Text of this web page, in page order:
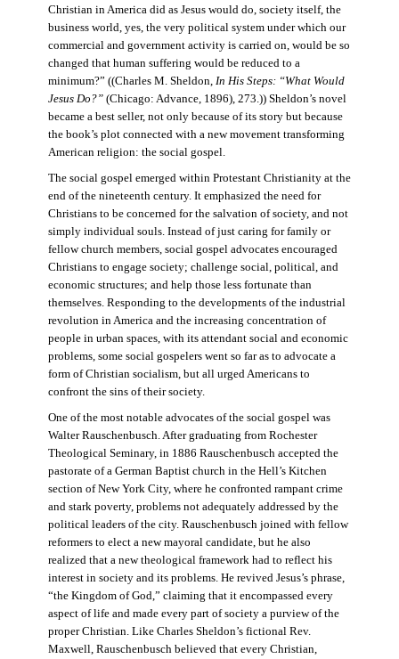
Christian in America did as Jesus would do, society itself, the
business world, yes, the very political system under which our
commercial and government activity is carried on, would be so
changed that human suffering would be reduced to a
minimum?” ((Charles M. Sheldon, In His Steps: “What Would
Jesus Do?”(Chicago: Advance, 1896), 273.)) Sheldon’s novel
became a best seller, not only because of its story but because
the book’s plot connected with a new movement transforming
American religion: the social gospel.
The social gospel emerged within Protestant Christianity at the
end of the nineteenth century. It emphasized the need for
Christians to be concerned for the salvation of society, and not
simply individual souls. Instead of just caring for family or
fellow church members, social gospel advocates encouraged
Christians to engage society; challenge social, political, and
economic structures; and help those less fortunate than
themselves. Responding to the developments of the industrial
revolution in America and the increasing concentration of
people in urban spaces, with its attendant social and economic
problems, some social gospelers went so far as to advocate a
form of Christian socialism, but all urged Americans to
confront the sins of their society.
One of the most notable advocates of the social gospel was
Walter Rauschenbusch. After graduating from Rochester
Theological Seminary, in 1886 Rauschenbusch accepted the
pastorate of a German Baptist church in the Hell’s Kitchen
section of New York City, where he confronted rampant crime
and stark poverty, problems not adequately addressed by the
political leaders of the city. Rauschenbusch joined with fellow
reformers to elect a new mayoral candidate, but he also
realized that a new theological framework had to reflect his
interest in society and its problems. He revived Jesus’s phrase,
“the Kingdom of God,” claiming that it encompassed every
aspect of life and made every part of society a purview of the
proper Christian. Like Charles Sheldon’s fictional Rev.
Maxwell, Rauschenbusch believed that every Christian,